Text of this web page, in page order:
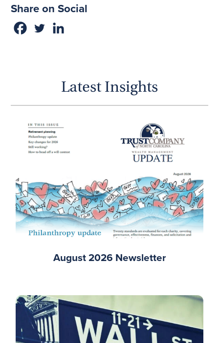
Share on Social
Latest Insights
August 2026 Newsletter